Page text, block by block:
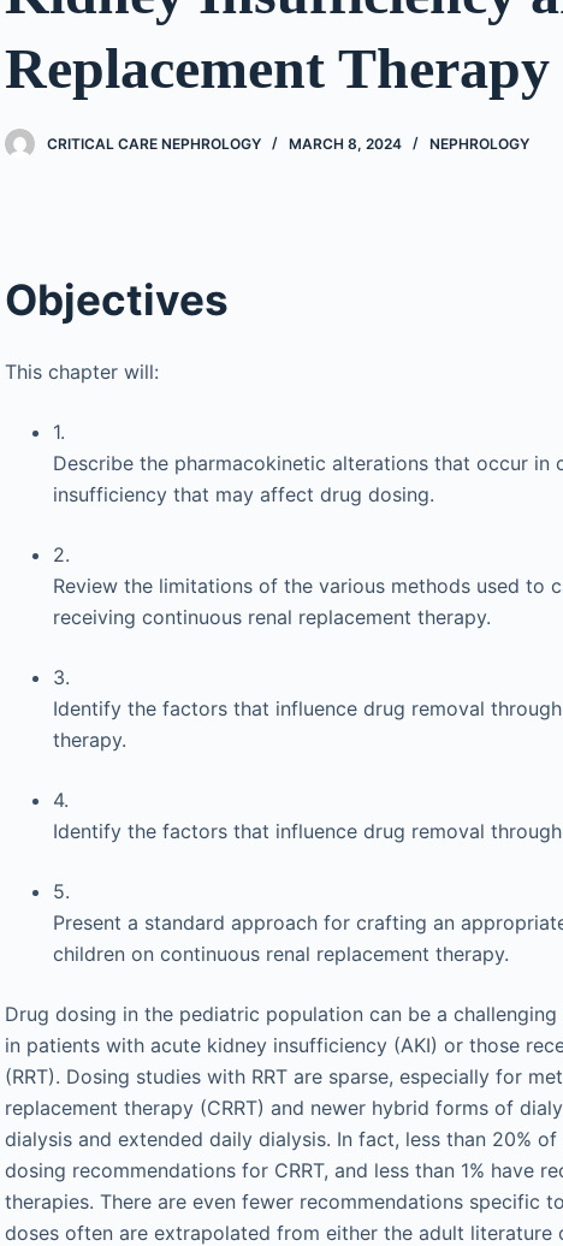
Replacement Therapy
CRITICAL CARE NEPHROLOGY MARCH 8, 2024 NEPHROLOGY
Objectives
This chapter will:
1.
Describe the pharmacokinetic alterations that occur
insufficiency that may affect drug dosing.
2.
Review the limitations of the various methods used to
receiving continuous renal replacement therapy.
3.
Identify the factors that influence drug removal
therapy.
4.
Identify the factors that influence drug removal
5.
Present a standard approach for crafting an
children on continuous renal replacement therapy.
Drug dosing in the pediatric population can be a
in patients with acute kidney insufficiency (AKI) or those
(RRT). Dosing studies with RRT are sparse, especially for
replacement therapy (CRRT) and newer hybrid forms of
dialysis and extended daily dialysis. In fact, less than 20%
dosing recommendations for CRRT, and less than 1% have
therapies. There are even fewer recommendations specific
doses often are extrapolated from either the adult literature